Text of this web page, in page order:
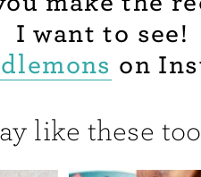
I want to see!
on
like these